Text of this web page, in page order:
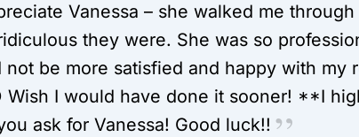
Vanessa – she walked me
they were. She was so
be more satisfied and happy with my
Wish I would have done it sooner! **I
ask for Vanessa! Good luck!!